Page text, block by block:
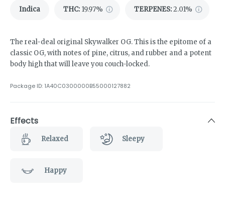
Indica THC: 19.97% TERPENES:2.01%
The real-deal original Skywalker OG. This is the epitome of a
classic OG, with notes of pine, citrus, and rubber and a potent
body high that will leave you couch-locked.
Package ID: 1A40C0300000B55000127882
Effects
Relaxed Sleepy
Happy